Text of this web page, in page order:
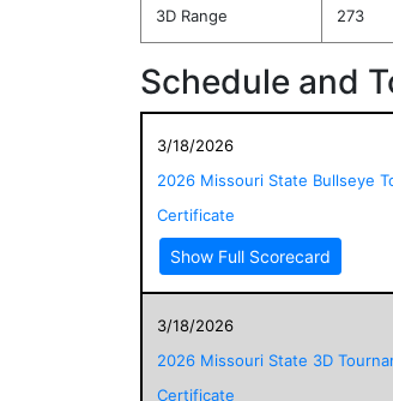
3D Range 273
Schedule and
3/18/2026
2026 Missouri State Bullseye
Certificate
Show Full Scorecard
3/18/2026
2026 Missouri State 3D
Certificate